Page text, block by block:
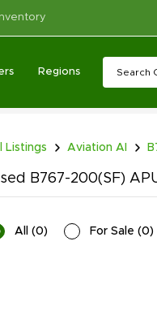
Regions
Listings Aviation AI
B767-200(SF)
All (0) For Sale (0)